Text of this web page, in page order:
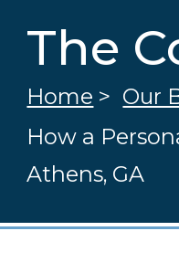
The
Home > Our
How a
Athens, GA